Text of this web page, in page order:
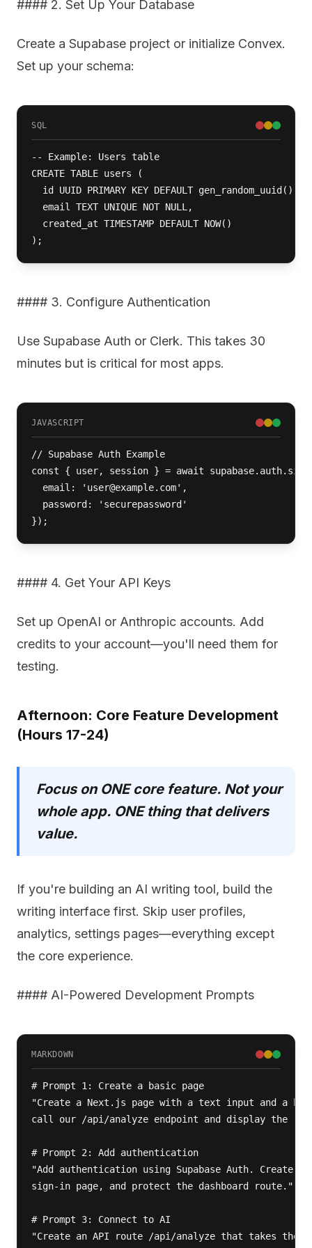
#### 2. Set Up Your Database
Create a Supabase project or initialize Convex.
Set up your schema:
SQL
-- Example: Users table
CREATE TABLE users (
  id UUID PRIMARY KEY DEFAULT gen_random_uuid(),
  email TEXT UNIQUE NOT NULL,
  created_at TIMESTAMP DEFAULT NOW()
);
#### 3. Configure Authentication
Use Supabase Auth or Clerk. This takes 30
minutes but is critical for most apps.
JAVASCRIPT
// Supabase Auth Example
const { user, session } = await
  email: 'user@example.com',
  password: 'securepassword'
});
#### 4. Get Your API Keys
Set up OpenAI or Anthropic accounts. Add
credits to your account—you'll need them for
testing.
Afternoon: Core Feature Development
(Hours 17-24)
Focus on ONE core feature. Not your
whole app. ONE thing that delivers
value.
If you're building an AI writing tool, build the
writing interface first. Skip user profiles,
analytics, settings pages—everything except
the core experience.
#### AI-Powered Development Prompts
MARKDOWN
# Prompt 1: Create a basic page
"Create a Next.js page with a text input and a
call our /api/analyze endpoint and display the
# Prompt 2: Add authentication
"Add authentication using Supabase Auth. Create
sign-in page, and protect the dashboard route."
# Prompt 3: Connect to AI
"Create an API route /api/analyze that takes